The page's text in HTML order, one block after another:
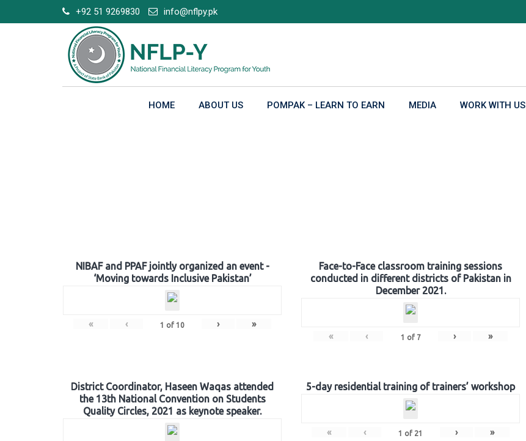
to
+92 51 9269830 info@nflpy.pk
HOME ABOUT US POMPAK – LEARN TO EARN MEDIA WORK WITH US
NIBAF and PPAF jointly organized an event -
‘Moving towards Inclusive Pakistan’
« ‹ 1 of 10 › »
Face-to-Face classroom training sessions
conducted in different districts of Pakistan in
December 2021.
« ‹ 1 of 7 › »
District Coordinator, Haseen Waqas attended
the 13th National Convention on Students
Quality Circles, 2021 as keynote speaker.
5-day residential training of trainers’ workshop
« ‹ 1 of 21 › »